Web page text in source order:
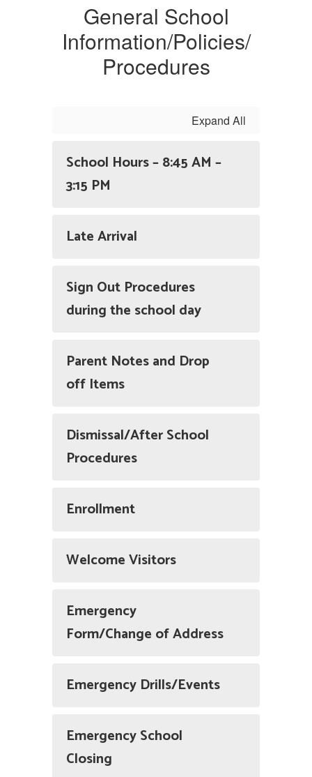
General School
Information/Policies/
Procedures
Expand All
School Hours – 8:45 AM –
3:15 PM
Late Arrival
Sign Out Procedures
during the school day
Parent Notes and Drop
off Items
Dismissal/After School
Procedures
Enrollment
Welcome Visitors
Emergency
Form/Change of Address
Emergency Drills/Events
Emergency School
Closing